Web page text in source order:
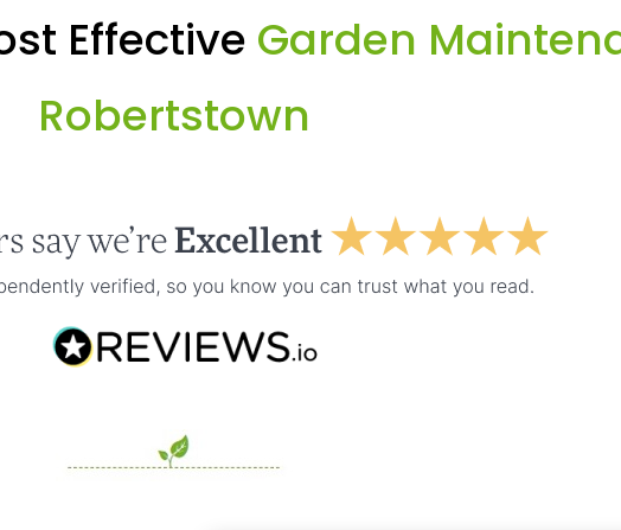
Effective Garden
Robertstown